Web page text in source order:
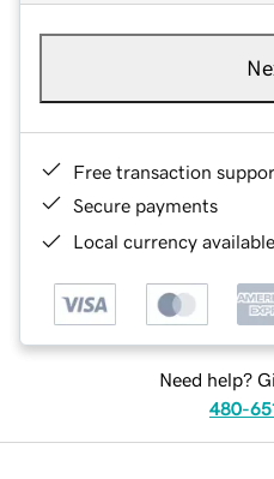
Free transaction
Secure payments
Local currency
Need help?
480-